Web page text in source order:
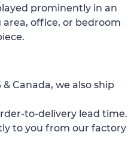
prominently in an
office, or bedroom
Canada, we also ship
to-delivery lead time.
to you from our factory